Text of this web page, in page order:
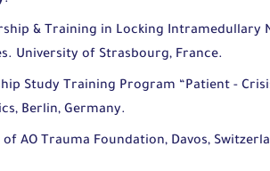
& Training in Locking
University of Strasbourg, France.
Study Training Program “Patient -
Berlin, Germany.
AO Trauma Foundation, Davos,